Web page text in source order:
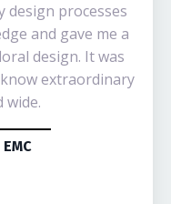
design processes
and gave me a
design. It was
extraordinary
wide.